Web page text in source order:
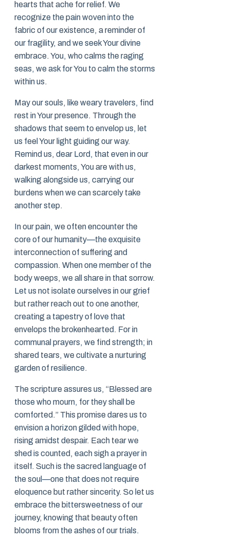
hearts that ache for relief. We
recognize the pain woven into the
fabric of our existence, a reminder of
our fragility, and we seek Your divine
embrace. You, who calms the raging
seas, we ask for You to calm the storms
within us.
May our souls, like weary travelers, find
rest in Your presence. Through the
shadows that seem to envelop us, let
us feel Your light guiding our way.
Remind us, dear Lord, that even in our
darkest moments, You are with us,
walking alongside us, carrying our
burdens when we can scarcely take
another step.
In our pain, we often encounter the
core of our humanity—the exquisite
interconnection of suffering and
compassion. When one member of the
body weeps, we all share in that sorrow.
Let us not isolate ourselves in our grief
but rather reach out to one another,
creating a tapestry of love that
envelops the brokenhearted. For in
communal prayers, we find strength; in
shared tears, we cultivate a nurturing
garden of resilience.
The scripture assures us, “Blessed are
those who mourn, for they shall be
comforted.” This promise dares us to
envision a horizon gilded with hope,
rising amidst despair. Each tear we
shed is counted, each sigh a prayer in
itself. Such is the sacred language of
the soul—one that does not require
eloquence but rather sincerity. So let us
embrace the bittersweetness of our
journey, knowing that beauty often
blooms from the ashes of our trials.